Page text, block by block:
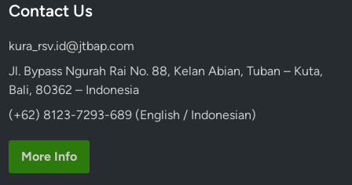
Contact Us
kura_rsv.id@jtbap.com
Jl. Bypass Ngurah Rai No. 88, Kelan Abian, Tuban – Kuta,
Bali, 80362 – Indonesia
(+62) 8123-7293-689 (English / Indonesian)
More Info